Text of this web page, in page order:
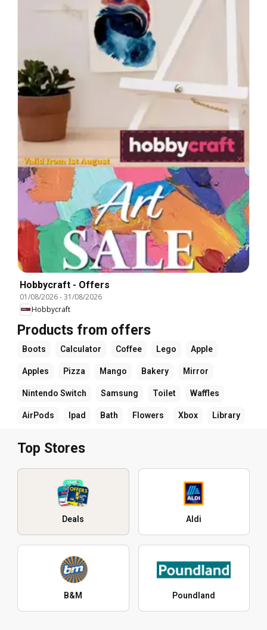
Hobbycraft - Offers
01/08/2026-31/08/2026
Hobbycraft
Products from offers
Boots Calculator Coffee Lego Apple
Apples Pizza Mango Bakery Mirror
Nintendo Switch Samsung Toilet Waffles
AirPods Ipad Bath Flowers Xbox Library
Top Stores
Deals Aldi
B&M Poundland